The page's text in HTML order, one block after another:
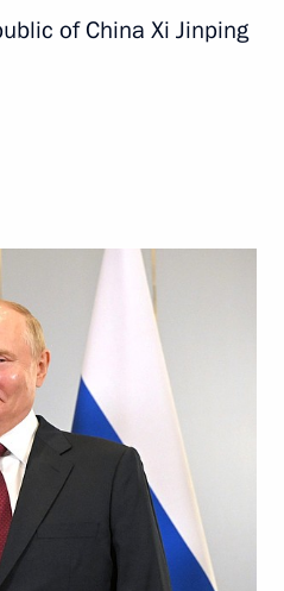
of China Xi Jinping